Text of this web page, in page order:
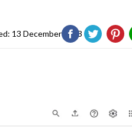
13 December 2023